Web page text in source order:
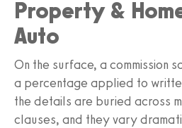
Property &
Auto
On the surface, a commission
a percentage applied to
the details are buried across
clauses, and they vary